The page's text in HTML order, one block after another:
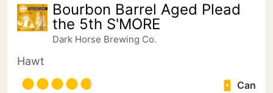
Bourbon Barrel Aged Plead
the 5th S'MORE
Dark Horse Brewing Co.
Hawt
Can